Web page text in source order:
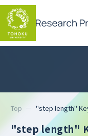
Top "step length"
"step length"